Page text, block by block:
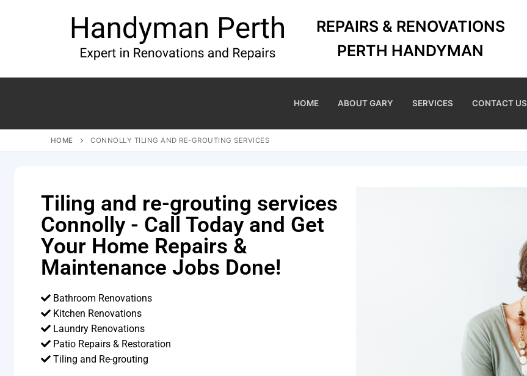
REPAIRS & RENOVATIONS
PERTH HANDYMAN
HOME ABOUT GARY SERVICES CONTACT US
HOME CONNOLLY TILING AND RE-GROUTING SERVICES
Tiling and re-grouting services
Connolly - Call Today and Get
Your Home Repairs &
Maintenance Jobs Done!
Bathroom Renovations
Kitchen Renovations
Laundry Renovations
Patio Repairs & Restoration​
Tiling and Re-grouting​